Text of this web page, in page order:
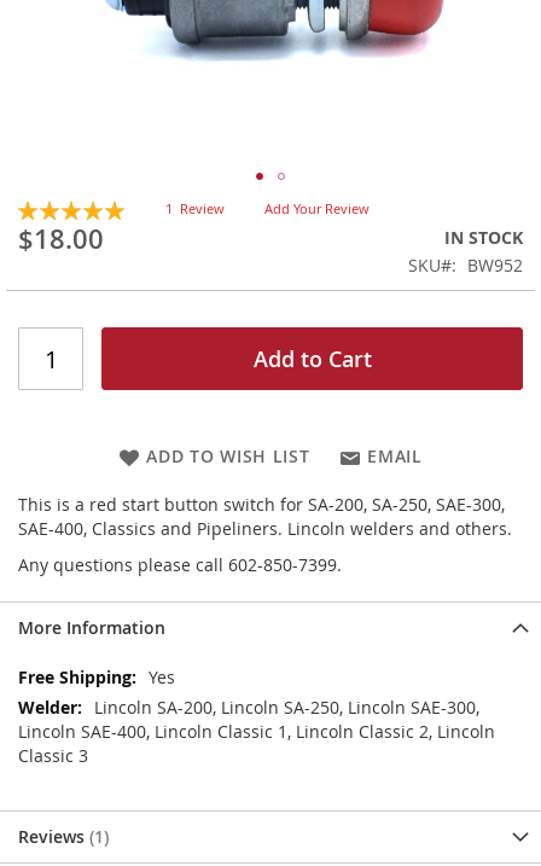
Skip
to
the
the
images
gallery
Rating:
100
% of100
1 Review Add Your Review
$18.00
IN STOCK
SKU
BW952
Add to Cart
ADD TO WISH LIST EMAIL
This is a red start button switch for SA-200, SA-250, SAE-300,
SAE-400, Classics and Pipeliners. Lincoln welders and others.
Any questions please call 602-850-7399.
More Information
More
Information
Yes
Lincoln SA-200, Lincoln SA-250, Lincoln SAE-300,
Lincoln SAE-400, Lincoln Classic 1, Lincoln Classic 2, Lincoln
Classic 3
Reviews 1